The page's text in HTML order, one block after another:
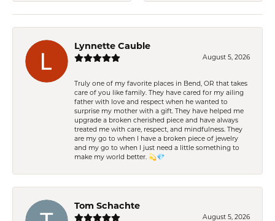
Lynnette Cauble
August 5, 2026
Truly one of my favorite places in Bend, OR that takes
care of you like family. They have cared for my ailing
father with love and respect when he wanted to
surprise my mother with a gift. They have helped me
upgrade a broken cherished piece and have always
treated me with care, respect, and mindfulness. They
are my go to when I have a broken piece of jewelry
and my go to when I just need a little something to
make my world better. 💫💎
Tom Schachte
August 5, 2026